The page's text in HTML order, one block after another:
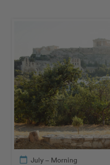
calendar_today July – Morning